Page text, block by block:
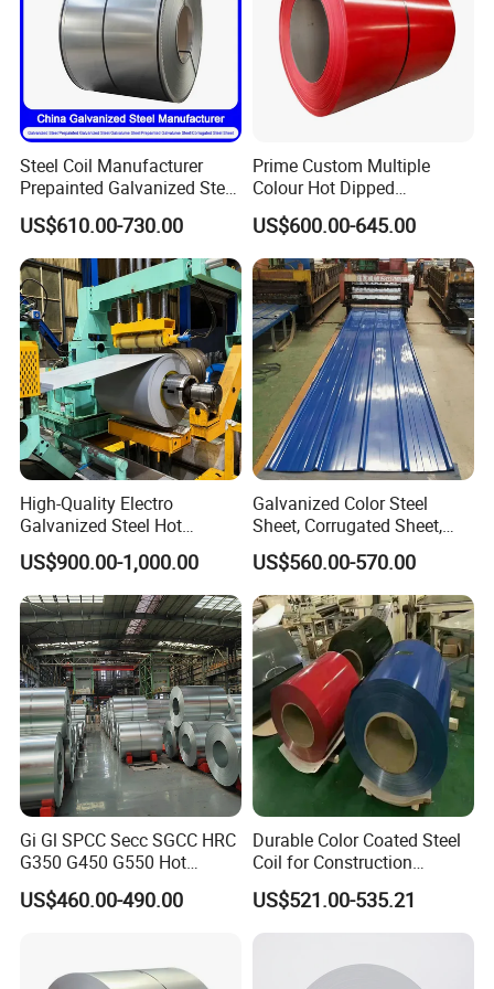
Shandong Xirui Metal Materials Co., Ltd. is a
manufacturer specializing in the research,
development, production and operation of high
quality PPGI Color Coated Galvanized Steel, PPGL
Color Coated Galvanized Steel, GI Galvanized
coils, embossed color coated aluminum coils and
aluminum curtains, aluminum plates, aluminum
strips, aluminum foil and aluminum products,
colored stone metal tiles, and aluminum plastic
Steel Coil Manufacturer
Prepainted Galvanized Steel
Coil
PPGI/PPGL/Gi/Gl/Aluzinc/
Tinplate/Galvalume Color
Zinc Coated Corrugated
Aluminum Roofing Steel
Coil
US$610.00-730.00
Prime Custom Multiple
Colour Hot Dipped
Prepainted Color Coated
Galvanized PPGL PPGI
Steel Coil
US$600.00-645.00
High-Quality Electro
Galvanized Steel Hot
Dipped Galvanized
Steelprepainted Galvanized
Steel Coated Galvanized
Steel for Generator/Shell
(Secc/Seccn/Secd
US$900.00-1,000.00
Galvanized Color Steel
Sheet, Corrugated Sheet,
Color Steel Coil, Color Steel
Sheet, Color Steel Tile,
Galvanized Floor Decking
US$560.00-570.00
Gi Gl SPCC Secc SGCC HRC
G350 G450 G550 Hot
Dipped Cold Rolled Dx51d
Dx52D Dx53D Z275 Zinc
Roofing
US$460.00-490.00
Durable Color Coated Steel
Coil for Construction
Building Materials
US$521.00-535.21